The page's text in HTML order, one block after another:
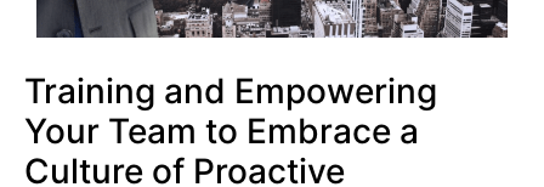
Training and Empowering
Your Team to Embrace a
Culture of Proactive